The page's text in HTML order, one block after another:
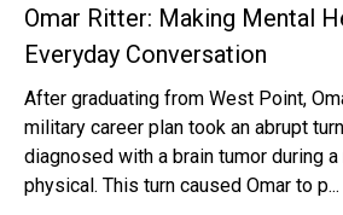
Omar Ritter: Making Mental
Everyday Conversation
After graduating from West Point,
military career plan took an abrupt
diagnosed with a brain tumor during
physical. This turn caused Omar to p...